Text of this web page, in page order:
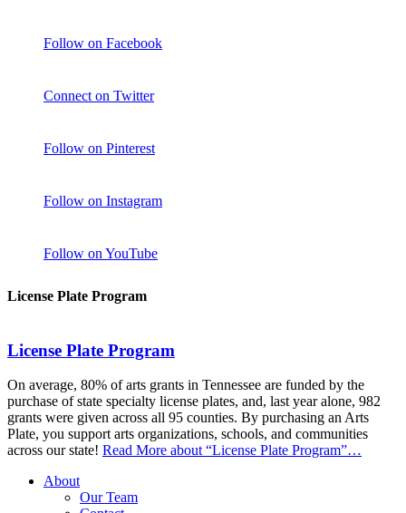
Follow on Facebook
Connect on Twitter
Follow on Pinterest
Follow on Instagram
Follow on YouTube
License Plate Program
License Plate Program
On average, 80% of arts grants in Tennessee are funded by the
purchase of state specialty license plates, and, last year alone, 982
grants were given across all 95 counties. By purchasing an Arts
Plate, you support arts organizations, schools, and communities
across our state! Read More about “License Plate Program”…
About
Our Team